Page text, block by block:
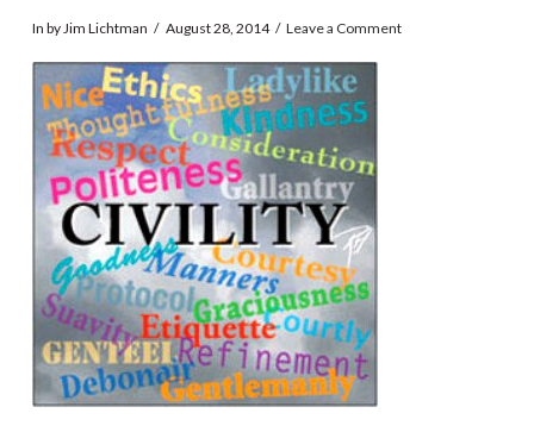
In by Jim Lichtman August 28, 2014 Leave a Comment